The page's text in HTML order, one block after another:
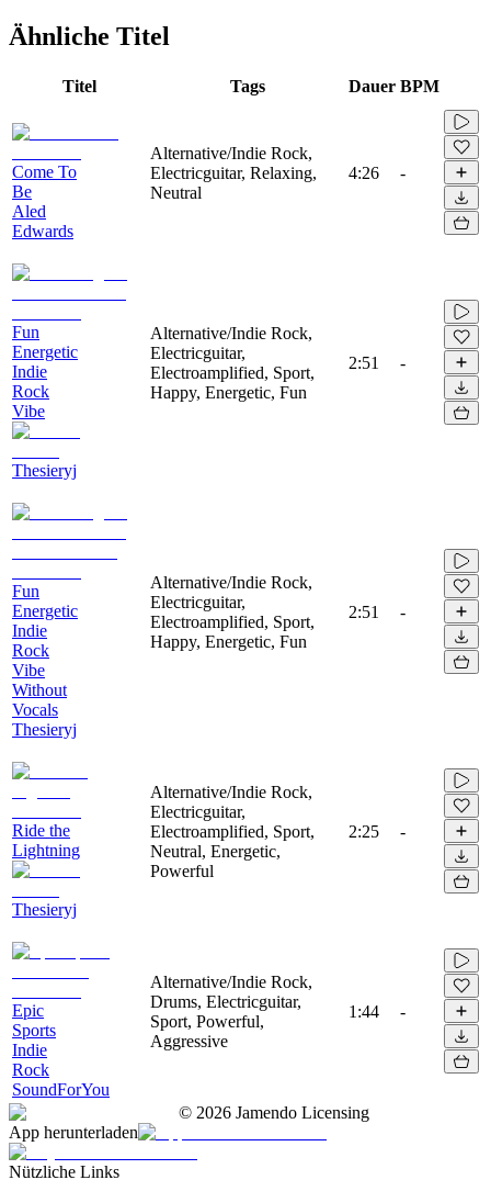
Ähnliche Titel
Titel Tags Dauer BPM
Come To
Be
Aled
Edwards
Alternative/Indie Rock,
Electricguitar, Relaxing,
Neutral
4:26 -
Fun
Energetic
Indie
Rock
Vibe
Thesieryj
Alternative/Indie Rock,
Electricguitar,
Electroamplified, Sport,
Happy, Energetic, Fun
2:51 -
Fun
Energetic
Indie
Rock
Vibe
Without
Vocals
Thesieryj
Alternative/Indie Rock,
Electricguitar,
Electroamplified, Sport,
Happy, Energetic, Fun
2:51 -
Ride the
Lightning
Thesieryj
Alternative/Indie Rock,
Electricguitar,
Electroamplified, Sport,
Neutral, Energetic,
Powerful
2:25 -
Epic
Sports
Indie
Rock
SoundForYou
Alternative/Indie Rock,
Drums, Electricguitar,
Sport, Powerful,
Aggressive
1:44 -
© 2026 Jamendo Licensing
App herunterladen
Nützliche Links